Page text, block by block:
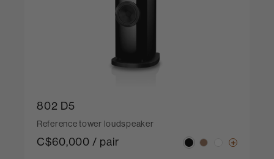
802 D5
Reference tower loudspeaker
C$60,000 / pair